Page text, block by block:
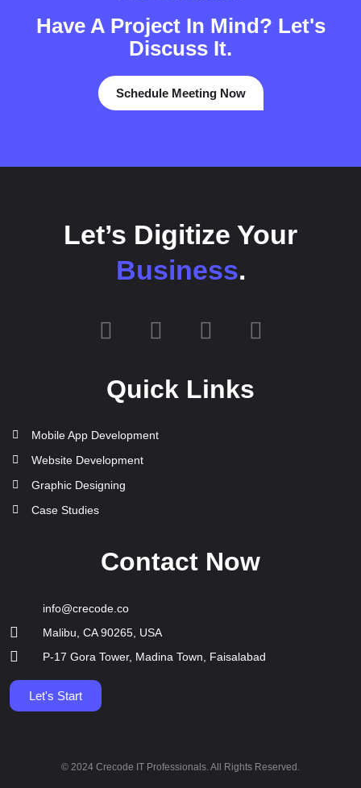
Have A Project In Mind? Let's
Discuss It.
Schedule Meeting Now
Let’s Digitize Your
Business.
Quick Links
Mobile App Development
Website Development
Graphic Designing
Case Studies
Contact Now
info@crecode.co
Malibu, CA 90265, USA
P-17 Gora Tower, Madina Town, Faisalabad
Let's Start
© 2024 Crecode IT Professionals. All Rights Reserved.